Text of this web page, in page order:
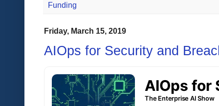
Funding
Friday, March 15, 2019
AIOps for Security and